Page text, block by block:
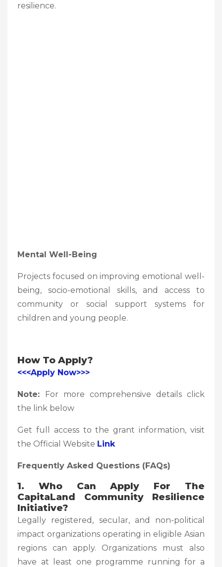
resilience.
Mental Well-Being
Projects focused on improving emotional well-
being, socio-emotional skills, and access to
community or social support systems for
children and young people.
How To Apply?
<<<Apply Now>>>
Note: For more comprehensive details click
the link below
Get full access to the grant information, visit
the Official Website Link
Frequently Asked Questions (FAQs)
1. Who Can Apply For The
CapitaLand Community Resilience
Initiative?
Legally registered, secular, and non-political
impact organizations operating in eligible Asian
regions can apply. Organizations must also
have at least one programme running for a